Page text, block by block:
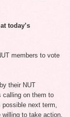
today’s
members to vote
their NUT
calling on them to
next term,
to take action,